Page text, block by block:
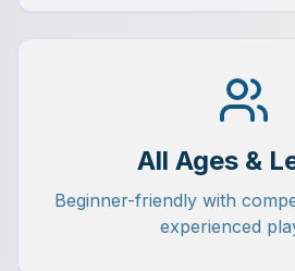
All Ages &
Beginner-friendly with
experienced